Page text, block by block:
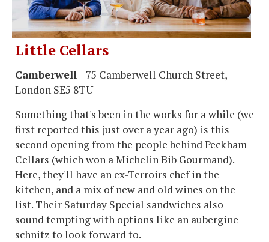
Little Cellars
Camberwell - 75 Camberwell Church Street,
London SE5 8TU
Something that's been in the works for a while (we
first reported this just over a year ago) is this
second opening from the people behind Peckham
Cellars (which won a Michelin Bib Gourmand).
Here, they'll have an ex-Terroirs chef in the
kitchen, and a mix of new and old wines on the
list. Their Saturday Special sandwiches also
sound tempting with options like an aubergine
schnitz to look forward to.